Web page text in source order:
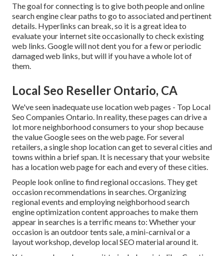
The goal for connecting is to give both people and online
search engine clear paths to go to associated and pertinent
details. Hyperlinks can break, so it is a great idea to
evaluate your internet site occasionally to check existing
web links. Google will not dent you for a few or periodic
damaged web links, but will if you have a whole lot of
them.
Local Seo Reseller Ontario, CA
We've seen inadequate use location web pages - Top Local
Seo Companies Ontario. In reality, these pages can drive a
lot more neighborhood consumers to your shop because
the value Google sees on the web page. For several
retailers, a single shop location can get to several cities and
towns within a brief span. It is necessary that your website
has a location web page for each and every of these cities.
People look online to find regional occasions. They get
occasion recommendations in searches. Organizing
regional events and employing neighborhood search
engine optimization content approaches to make them
appear in searches is a terrific means to: Whether your
occasion is an outdoor tents sale, a mini-carnival or a
layout workshop, develop local SEO material around it.